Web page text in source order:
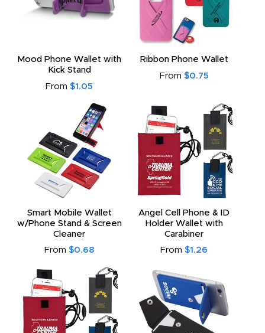
Mood Phone Wallet with
Kick Stand
From $1.05
Ribbon Phone Wallet
From $0.75
Smart Mobile Wallet
w/Phone Stand & Screen
Cleaner
From $0.68
Angel Cell Phone & ID
Holder Wallet with
Carabiner
From $1.26